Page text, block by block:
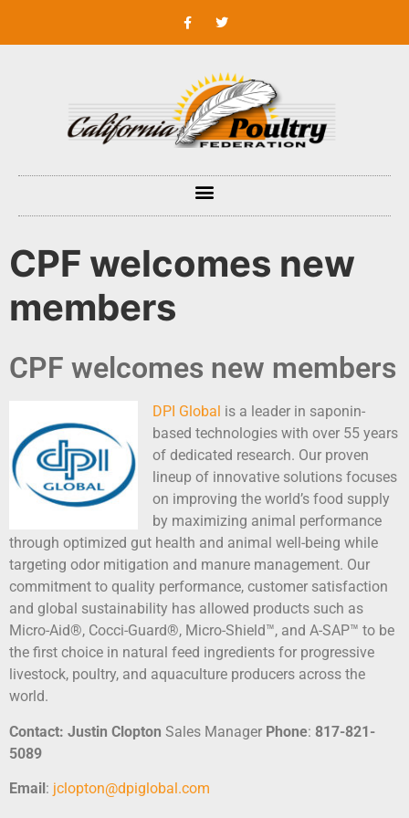
CPF welcomes new
members
CPF welcomes new members
DPI Global is a leader in saponin-
based technologies with over 55 years
of dedicated research. Our proven
lineup of innovative solutions focuses
on improving the world’s food supply
by maximizing animal performance
through optimized gut health and animal well-being while
targeting odor mitigation and manure management. Our
commitment to quality performance, customer satisfaction
and global sustainability has allowed products such as
Micro-Aid®, Cocci-Guard®, Micro-Shield™, and A-SAP™ to be
the first choice in natural feed ingredients for progressive
livestock, poultry, and aquaculture producers across the
world.
Contact: Justin Clopton Sales Manager Phone: 817-821-
5089
Email: jclopton@dpiglobal.com